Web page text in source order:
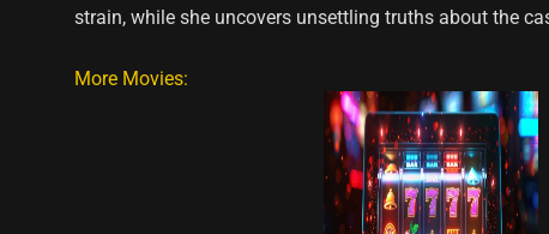
strain, while she uncovers unsettling truths about the
More Movies: